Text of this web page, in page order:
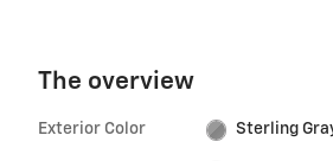
The overview
Exterior Color Sterling